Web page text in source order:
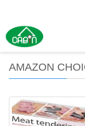
AMAZON